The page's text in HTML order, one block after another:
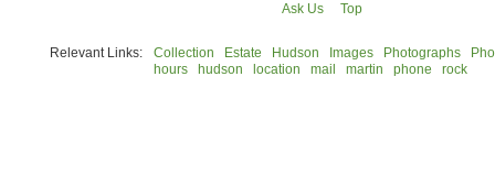
Ask Us Top
Relevant Links: Collection Estate Hudson Images Photographs
hours
hudson location mail martin phone rock